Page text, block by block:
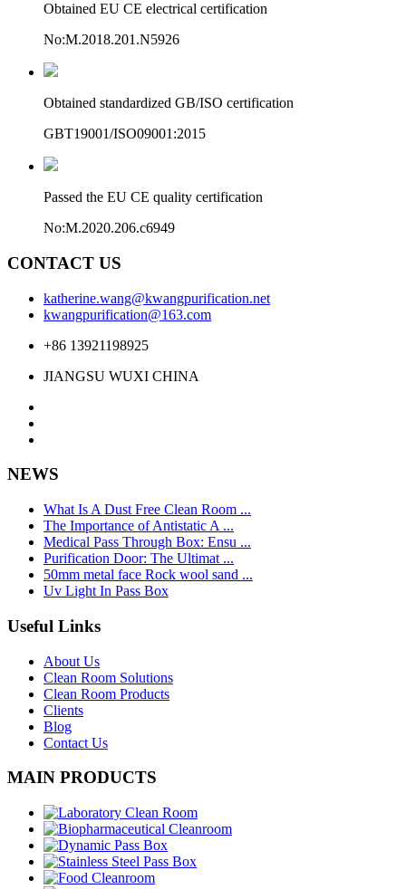
Obtained EU CE electrical certification
No:M.2018.201.N5926
Obtained standardized GB/ISO certification
GBT19001/ISO09001:2015
Passed the EU CE quality certification
No:M.2020.206.c6949
CONTACT US
katherine.wang@kwangpurification.net
kwangpurification@163.com
+86 13921198925
JIANGSU WUXI CHINA
NEWS
What Is A Dust Free Clean Room ...
The Importance of Antistatic A ...
Medical Pass Through Box: Ensu ...
Purification Door: The Ultimat ...
50mm metal face Rock wool sand ...
Uv Light In Pass Box
Useful Links
About Us
Clean Room Solutions
Clean Room Products
Clients
Blog
Contact Us
MAIN PRODUCTS